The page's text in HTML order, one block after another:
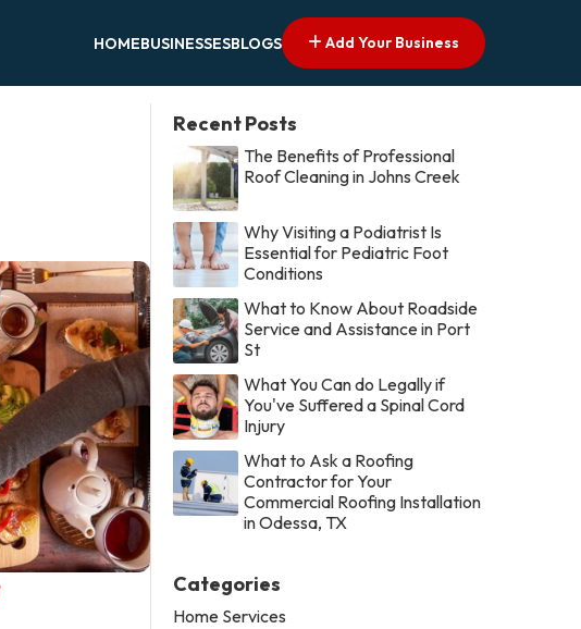
HOMEBUSINESSESBLOGS Add Your Business
Recent Posts
The Benefits of Professional
Roof Cleaning in Johns Creek
Why Visiting a Podiatrist Is
Essential for Pediatric Foot
Conditions
What to Know About Roadside
Service and Assistance in Port
St
What You Can do Legally if
You've Suffered a Spinal Cord
Injury
What to Ask a Roofing
Contractor for Your
Commercial Roofing Installation
in Odessa, TX
Categories
Home Services